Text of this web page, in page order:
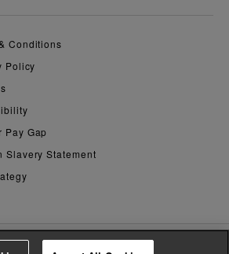
& Conditions
Policy
Pay Gap
Slavery Statement